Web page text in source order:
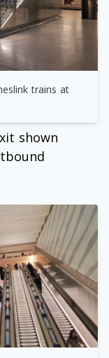
trains at
shown